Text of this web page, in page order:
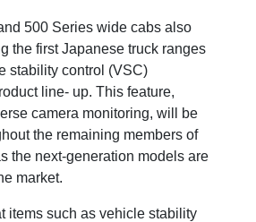
500 Series wide cabs also
the first Japanese truck ranges
stability control (VSC)
line- up. This feature,
camera monitoring, will be
the remaining members of
the next-generation models are
market.
items such as vehicle stability